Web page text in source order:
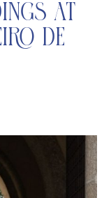
at
de